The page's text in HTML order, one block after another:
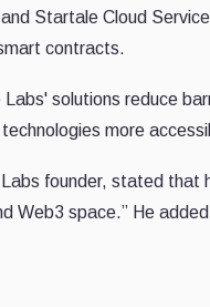
Startale Cloud
contracts.
solutions reduce
more
founder, stated that
Web3 space.” He